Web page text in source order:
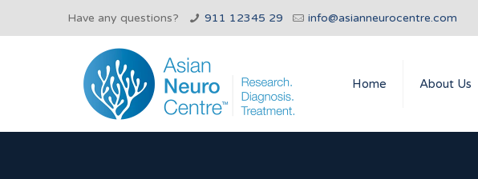
Have any questions? 911 12345 29 info@asianneurocentre.com
Home About Us